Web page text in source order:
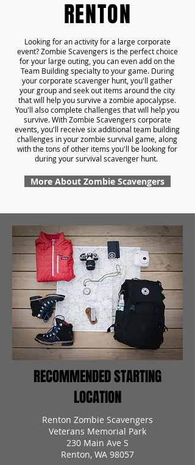
RENTON
Looking for an activity for a large corporate
event? Zombie Scavengers is the perfect choice
for your large outing, you can even add on the
Team Building specialty to your game. During
your corporate scavenger hunt, you'll gather
your group and seek out items around the city
that will help you survive a zombie apocalypse.
You'll also complete challenges that will help you
survive. With Zombie Scavengers corporate
events, you'll receive six additional team building
challenges in your zombie survival game, along
with the tons of other items you'll be looking for
during your survival scavenger hunt.
More About Zombie Scavengers
RECOMMENDED STARTING
LOCATION
Renton Zombie Scavengers
Veterans Memorial Park
230 Main Ave S
Renton, WA 98057